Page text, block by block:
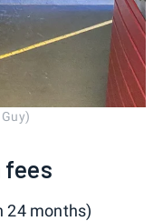
fees
24 months)